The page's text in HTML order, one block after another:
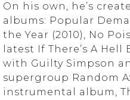
On his own, he’s
albums: Popular
the Year (2010), No
latest If There’s A
with Guilty Simpson
supergroup Random
instrumental album,